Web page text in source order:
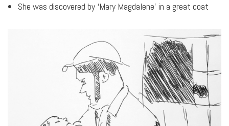
She was discovered by ‘Mary Magdalene’ in a great coat